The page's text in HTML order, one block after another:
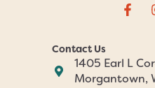
Contact Us
1405 Earl L
Morgantown,